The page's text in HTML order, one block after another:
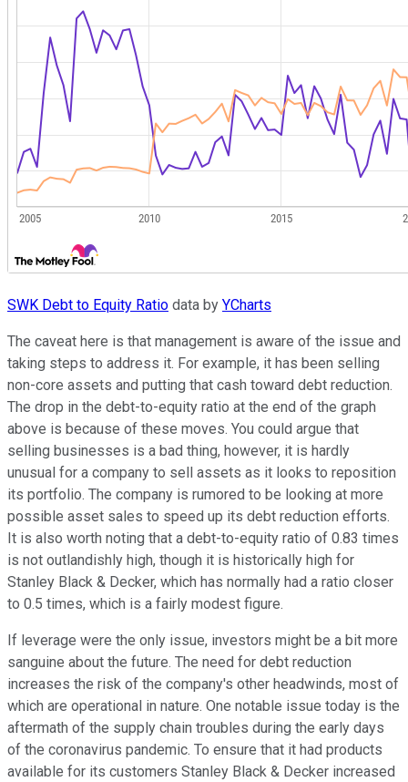
SWK Debt to Equity Ratio data by YCharts
The caveat here is that management is aware of the issue and
taking steps to address it. For example, it has been selling
non-core assets and putting that cash toward debt reduction.
The drop in the debt-to-equity ratio at the end of the graph
above is because of these moves. You could argue that
selling businesses is a bad thing, however, it is hardly
unusual for a company to sell assets as it looks to reposition
its portfolio. The company is rumored to be looking at more
possible asset sales to speed up its debt reduction efforts.
It is also worth noting that a debt-to-equity ratio of 0.83 times
is not outlandishly high, though it is historically high for
Stanley Black & Decker, which has normally had a ratio closer
to 0.5 times, which is a fairly modest figure.
If leverage were the only issue, investors might be a bit more
sanguine about the future. The need for debt reduction
increases the risk of the company's other headwinds, most of
which are operational in nature. One notable issue today is the
aftermath of the supply chain troubles during the early days
of the coronavirus pandemic. To ensure that it had products
available for its customers Stanley Black & Decker increased